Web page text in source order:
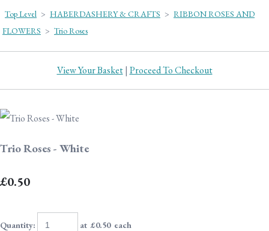
Top Level > HABERDASHERY & CRAFTS > RIBBON ROSES AND
FLOWERS > Trio Roses
View Your Basket| Proceed To Checkout
Trio Roses - White
£0.50
Quantity: at £0.50each